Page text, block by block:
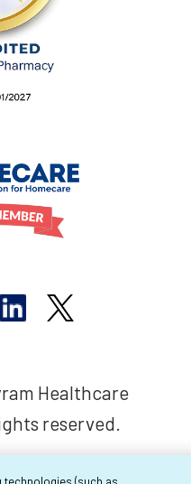
Healthcare
reserved.